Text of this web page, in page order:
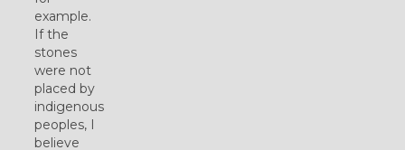
example.
If the
stones
were not
placed by
indigenous
peoples, I
believe